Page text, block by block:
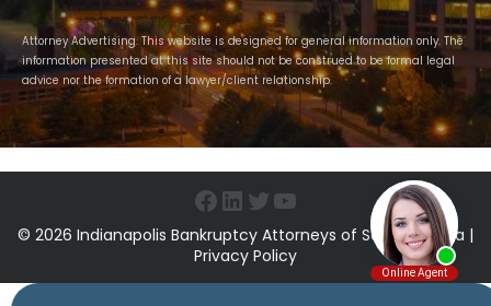
Attorney Advertising. This website is designed for general information only. The
information presented at this site should not be construed to be formal legal
advice nor the formation of a lawyer/client relationship.
Facebook
LinkedIn
Twitter
YouTube
© 2026 Indianapolis Bankruptcy Attorneys of Sawin & Shea |
Privacy Policy